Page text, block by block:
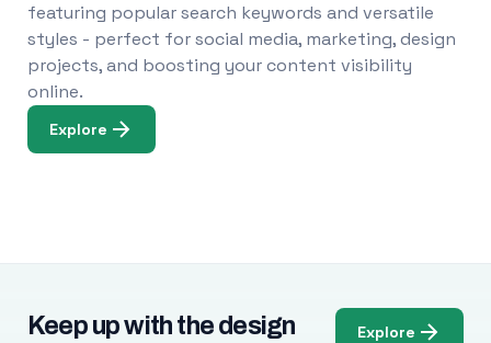
featuring popular search keywords and versatile
styles - perfect for social media, marketing, design
projects, and boosting your content visibility
online.
Explore
Keep up with the design
Explore